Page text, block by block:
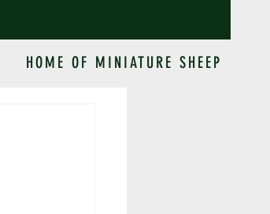
HOME OF MINIATURE SHEEP